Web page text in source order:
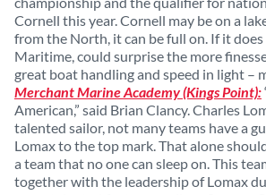
Cornell this year. Cornell may be on a
from the North, it can be full on. If it
Maritime, could surprise the more
great boat handling and speed in light –
Merchant Marine Academy (Kings Point):
American,” said Brian Clancy. Charles
talented sailor, not many teams have a
Lomax to the top mark. That alone
a team that no one can sleep on. This
together with the leadership of Lomax